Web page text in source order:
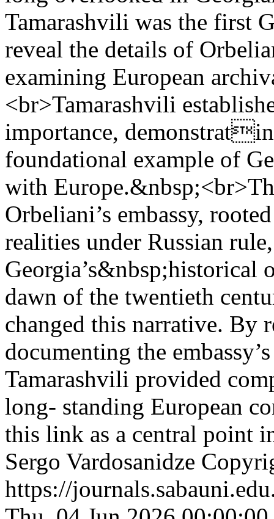
Tamarashvili was the first
reveal the details of
examining European
<br>Tamarashvili
importance,
foundational example of
with
Orbeliani’s embassy,
realities under Russian
Georgia’s&nbsp;historical
dawn of the twentieth
changed this narrative. By
documenting the
Tamarashvili provided
long- standing European
this link as a central point
Sergo Vardosanidze
https://